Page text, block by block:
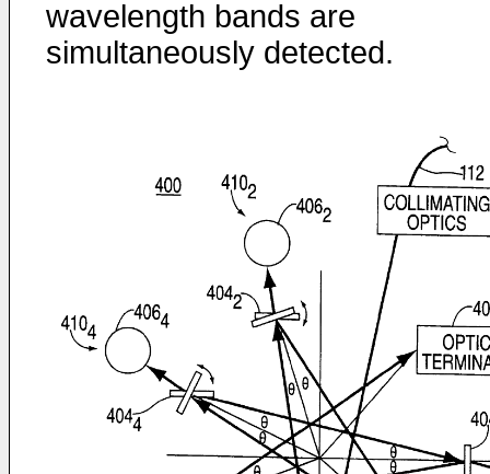
wavelength bands are
simultaneously detected.